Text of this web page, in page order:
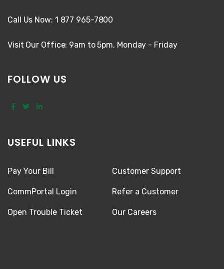
Call Us Now: 1 877 965-7800
Visit Our Office: 9am to 5pm, Monday - Friday
FOLLOW US
USEFUL LINKS
Pay Your Bill
CommPortal Login
Open Trouble Ticket
Customer Support
Refer a Customer
Our Careers